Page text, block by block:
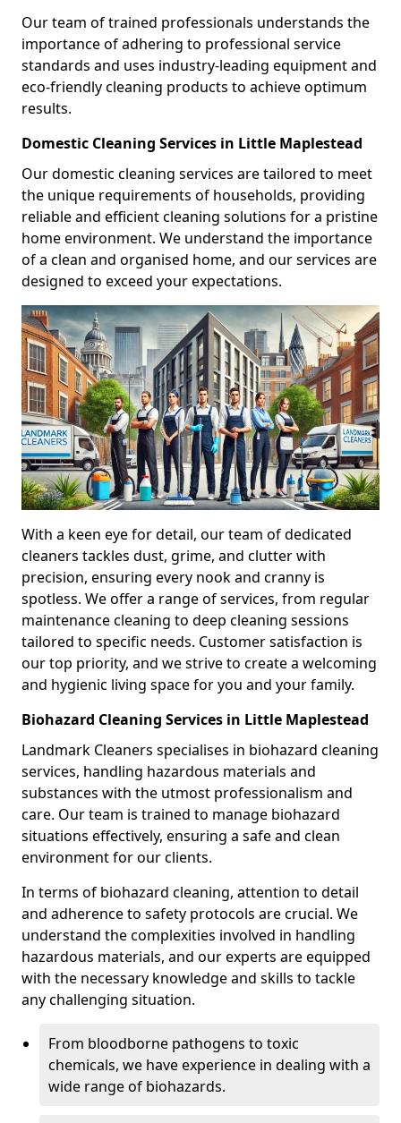
Our team of trained professionals understands the
importance of adhering to professional service
standards and uses industry-leading equipment and
eco-friendly cleaning products to achieve optimum
results.
Domestic Cleaning Services in Little Maplestead
Our domestic cleaning services are tailored to meet
the unique requirements of households, providing
reliable and efficient cleaning solutions for a pristine
home environment. We understand the importance
of a clean and organised home, and our services are
designed to exceed your expectations.
With a keen eye for detail, our team of dedicated
cleaners tackles dust, grime, and clutter with
precision, ensuring every nook and cranny is
spotless. We offer a range of services, from regular
maintenance cleaning to deep cleaning sessions
tailored to specific needs. Customer satisfaction is
our top priority, and we strive to create a welcoming
and hygienic living space for you and your family.
Biohazard Cleaning Services in Little Maplestead
Landmark Cleaners specialises in biohazard cleaning
services, handling hazardous materials and
substances with the utmost professionalism and
care. Our team is trained to manage biohazard
situations effectively, ensuring a safe and clean
environment for our clients.
In terms of biohazard cleaning, attention to detail
and adherence to safety protocols are crucial. We
understand the complexities involved in handling
hazardous materials, and our experts are equipped
with the necessary knowledge and skills to tackle
any challenging situation.
From bloodborne pathogens to toxic
chemicals, we have experience in dealing with a
wide range of biohazards.